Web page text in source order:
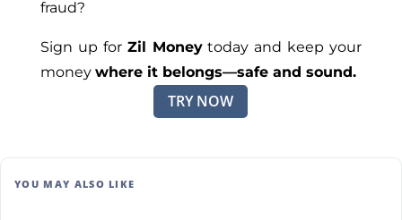
fraud?
Sign up for Zil Moneytoday and keep your
money where it belongs—safe and sound.
TRY NOW
YOU MAY ALSO LIKE